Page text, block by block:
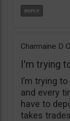
Charmaine D
I'm trying
I’m trying
and every
have to
takes